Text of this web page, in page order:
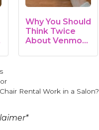
Why You Should
Think Twice
About Venmo
Rental Work in a Salon?